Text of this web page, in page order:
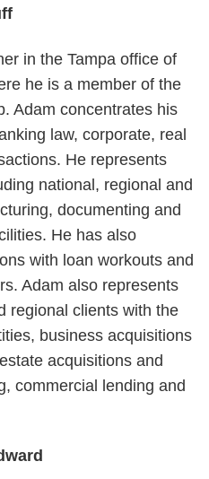
in the Tampa office of
he is a member of the
Adam concentrates his
law, corporate, real
He represents
national, regional and
documenting and
He has also
with loan workouts and
Adam also represents
regional clients with the
business acquisitions
acquisitions and
commercial lending and